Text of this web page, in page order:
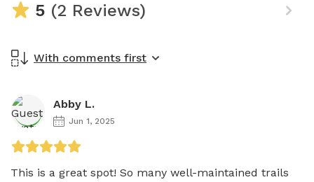
5 (2 Reviews)
With comments first
Abby L.
Jun 1, 2025
This is a great spot! So many well-maintained trails